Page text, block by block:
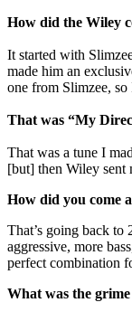
How did the Wiley
It started with
made him an
one from Slimzee, so
That was “My
That was a tune I
[but] then Wiley sent
How did you come
That’s going back to
aggressive, more
perfect combination
What was the